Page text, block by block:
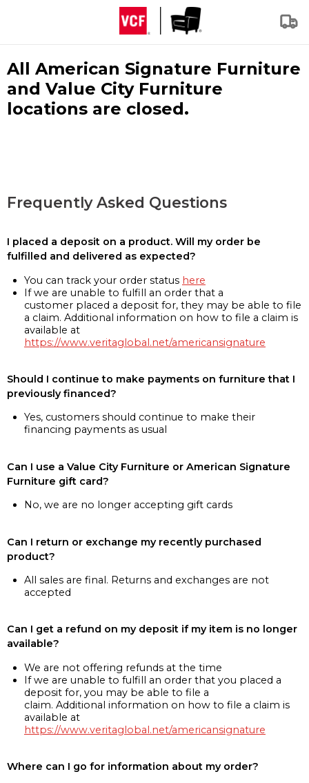
All American Signature Furniture
and Value City Furniture
locations are closed.
Frequently Asked Questions
I placed a deposit on a product. Will my order be
fulfilled and delivered as expected?
You can track your order status here
If we are unable to fulfill an order that a
customer placed a deposit for, they may be able to file
a claim. Additional information on how to file a claim is
available at
https://www.veritaglobal.net/americansignature
Should I continue to make payments on furniture that I
previously financed?
Yes, customers should continue to make their
financing payments as usual
Can I use a Value City Furniture or American Signature
Furniture gift card?
No, we are no longer accepting gift cards
Can I return or exchange my recently purchased
product?
All sales are final. Returns and exchanges are not
accepted
Can I get a refund on my deposit if my item is no longer
available?
We are not offering refunds at the time
If we are unable to fulfill an order that you placed a
deposit for, you may be able to file a
claim. Additional information on how to file a claim is
available at
https://www.veritaglobal.net/americansignature
Where can I go for information about my order?